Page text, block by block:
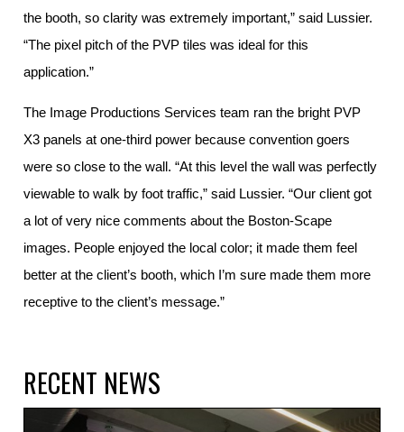
the booth, so clarity was extremely important,” said Lussier.
“The pixel pitch of the PVP tiles was ideal for this
application.”
The Image Productions Services team ran the bright PVP
X3 panels at one-third power because convention goers
were so close to the wall. “At this level the wall was perfectly
viewable to walk by foot traffic,” said Lussier. “Our client got
a lot of very nice comments about the Boston-Scape
images. People enjoyed the local color; it made them feel
better at the client’s booth, which I’m sure made them more
receptive to the client’s message.”
RECENT NEWS